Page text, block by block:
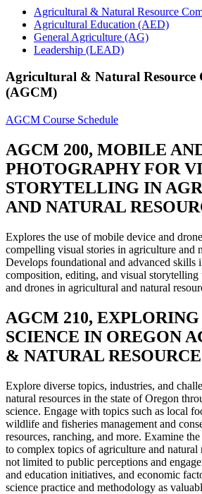
Agricultural & Natural Resource
Agricultural Education (AED)
General Agriculture (AG)
Leadership (LEAD)
Agricultural & Natural Resource
(AGCM)
AGCM Course Schedule
AGCM 200, MOBILE
PHOTOGRAPHY FOR
STORYTELLING IN
AND NATURAL
Explores the use of mobile device and
compelling visual stories in agriculture and
Develops foundational and advanced skills
composition, editing, and visual storytelling
and drones in agricultural and natural
AGCM 210,
SCIENCE IN OREGON
& NATURAL
Explore diverse topics, industries, and
natural resources in the state of Oregon
science. Engage with topics such as local
wildlife and fisheries management and
resources, ranching, and more. Examine
to complex topics of agriculture and natural
not limited to public perceptions and
and education initiatives, and economic
science practice and methodology as